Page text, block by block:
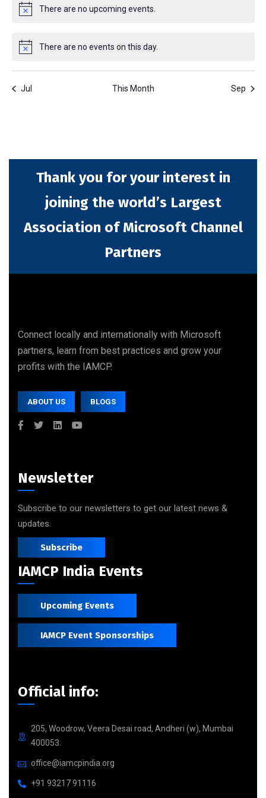
NoticeThere are no upcoming events.
NoticeThere are no events on this day.
Jul This Month Sep
Thank you for your interest in
joining the world’s Largest
Association of Microsoft Channel
Partners
Connect locally and internationally with Microsoft
partners, learn from best practices and grow your
profits with the IAMCP.
ABOUT US BLOGS
Newsletter
Subscribe to our newsletters to get our latest news &
updates.
Subscribe
IAMCP India Events
Upcoming Events
IAMCP Event Sponsorships
Official info:
205, Woodrow, Veera Desai road, Andheri (w), Mumbai
400053.
office@iamcpindia.org
+91 93217 91116